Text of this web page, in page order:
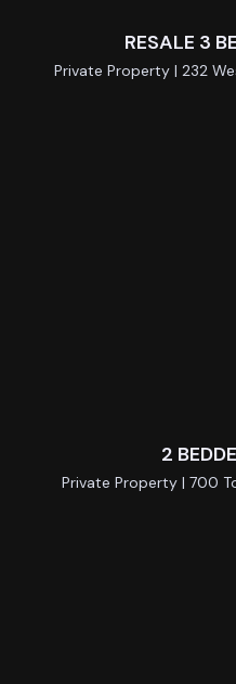
RESALE 3
Private Property | 232
2
Private Property | 700